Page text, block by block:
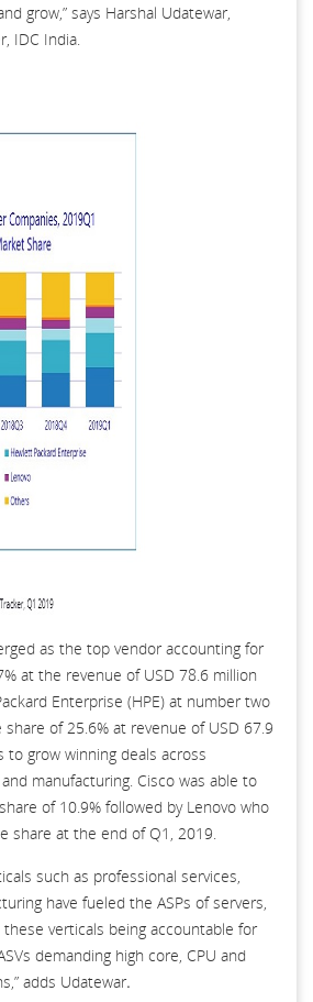
grow,” says Harshal Udatewar,
IDC India.
as the top vendor accounting for
at the revenue of USD 78.6 million
Enterprise (HPE) at number two
of 25.6% at revenue of USD 67.9
to grow winning deals across
manufacturing. Cisco was able to
of 10.9% followed by Lenovo who
share at the end of Q1, 2019.
such as professional services,
have fueled the ASPs of servers,
verticals being accountable for
demanding high core, CPU and
adds Udatewar.